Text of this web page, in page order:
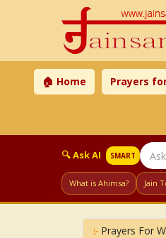
🏠 Home Prayers
🔍 Ask AI SMART
What is Ahimsa? Jain
Prayers For